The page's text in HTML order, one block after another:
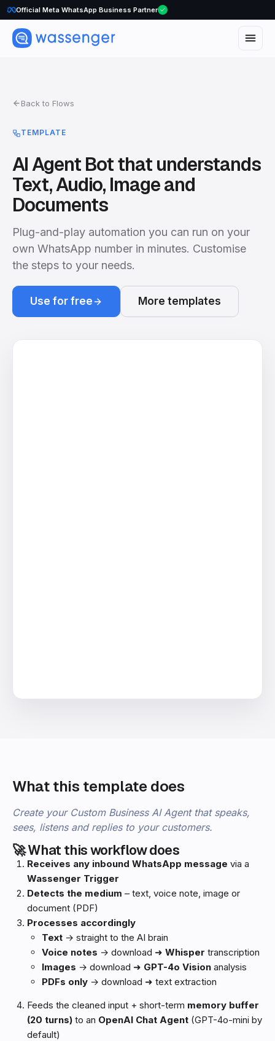
Official Meta WhatsApp Business Partner
Back to Flows
TEMPLATE
AI Agent Bot that understands
Text, Audio, Image and
Documents
Plug-and-play automation you can run on your
own WhatsApp number in minutes. Customise
the steps to your needs.
Use for free More templates
What this template does
Create your Custom Business AI Agent that speaks,
sees, listens and replies to your customers.
🚀 What this workflow does
Receives any inbound WhatsApp message via a
Wassenger Trigger
Detects the medium – text, voice note, image or
document (PDF)
Processes accordingly
Text → straight to the AI brain
Voice notes → download ➜ Whisper transcription
Images → download ➜ GPT-4o Vision analysis
PDFs only → download ➜ text extraction
Feeds the cleaned input + short-term memory buffer
(20 turns) to an OpenAI Chat Agent (GPT-4o-mini by
default)